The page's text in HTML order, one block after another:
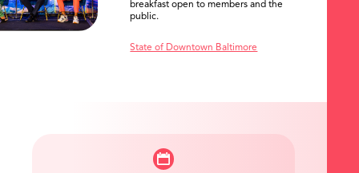
breakfast open to members and the
public.
State of Downtown Baltimore